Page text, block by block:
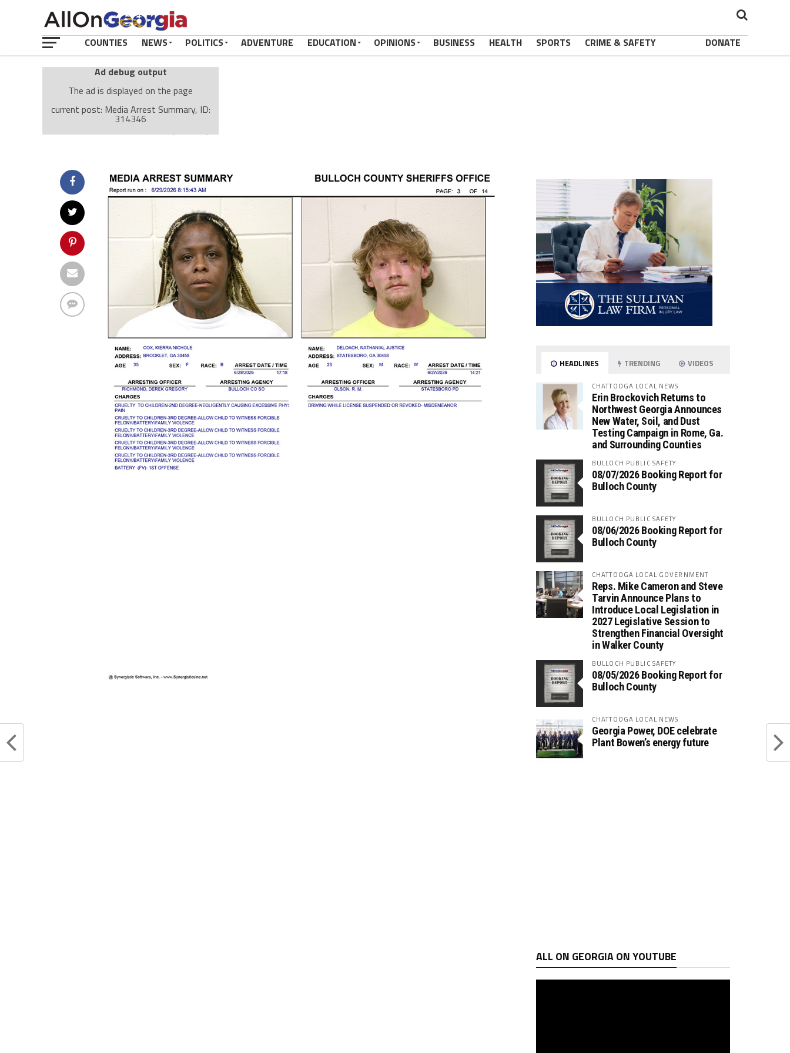
COUNTIES NEWS POLITICS ADVENTURE EDUCATION OPINIONS BUSINESS HEALTH SPORTS CRIME & SAFETY DONATE
Ad debug output
The ad is displayed on the page
current post: Media Arrest Summary, ID:
314346
Ad: Attachment Top Adsense (237182)
type: mobile
value: desktop
Cache-busting: passive
The ad can work with passive cache-busting
The ad is displayed on the page
Find solutions in the manual
HEADLINES TRENDING VIDEOS
CHATTOOGA LOCAL NEWS
Erin Brockovich Returns to
Northwest Georgia Announces
New Water, Soil, and Dust
Testing Campaign in Rome, Ga.
and Surrounding Counties
BULLOCH PUBLIC SAFETY
08/07/2026 Booking Report for
Bulloch County
BULLOCH PUBLIC SAFETY
08/06/2026 Booking Report for
Bulloch County
CHATTOOGA LOCAL GOVERNMENT
Reps. Mike Cameron and Steve
Tarvin Announce Plans to
Introduce Local Legislation in
2027 Legislative Session to
Strengthen Financial Oversight
in Walker County
BULLOCH PUBLIC SAFETY
08/05/2026 Booking Report for
Bulloch County
CHATTOOGA LOCAL NEWS
Georgia Power, DOE celebrate
Plant Bowen’s energy future
ALL ON GEORGIA ON YOUTUBE